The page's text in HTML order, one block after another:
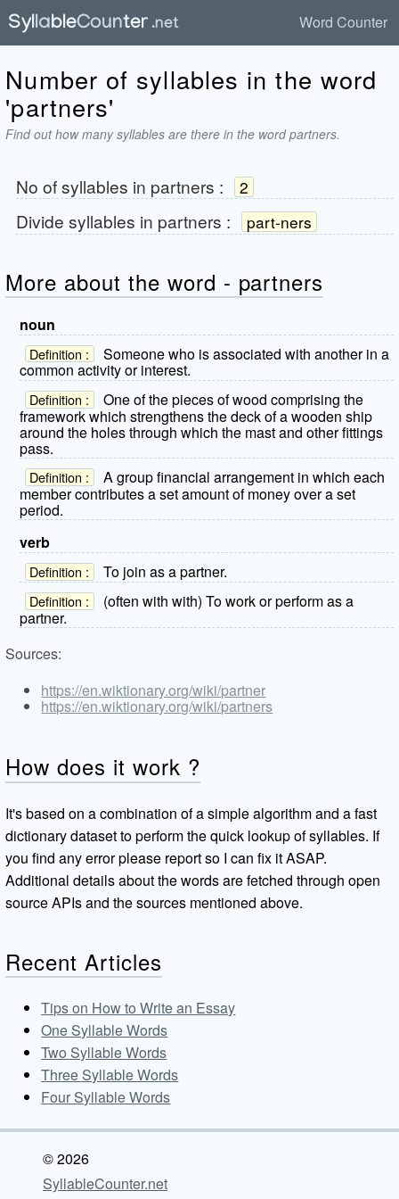
Word Counter
Number of syllables in the word
'partners'
Find out how many syllables are there in the word partners.
No of syllables in partners : 2
Divide syllables in partners : part-ners
More about the word - partners
noun
Definition :
Someone who is associated with another in a
common activity or interest.
Definition :
One of the pieces of wood comprising the
framework which strengthens the deck of a wooden ship
around the holes through which the mast and other fittings
pass.
Definition :
A group financial arrangement in which each
member contributes a set amount of money over a set
period.
verb
Definition : To join as a partner.
Definition :
(often with with) To work or perform as a
partner.
Sources:
https://en.wiktionary.org/wiki/partner
https://en.wiktionary.org/wiki/partners
How does it work ?
It's based on a combination of a simple algorithm and a fast
dictionary dataset to perform the quick lookup of syllables. If
you find any error please report so I can fix it ASAP.
Additional details about the words are fetched through open
source APIs and the sources mentioned above.
Recent Articles
Tips on How to Write an Essay
One Syllable Words
Two Syllable Words
Three Syllable Words
Four Syllable Words
© 2026
SyllableCounter.net